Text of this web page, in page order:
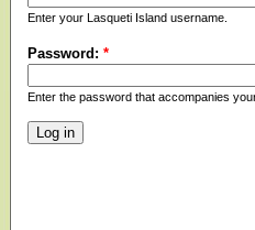
Enter your Lasqueti Island username.
Password: *
Enter the password that accompanies